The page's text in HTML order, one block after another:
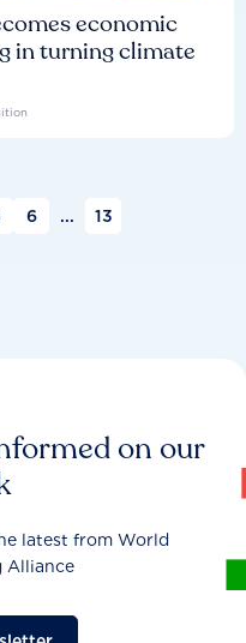
economic
in turning climate
6 ... 13
on our
latest from World
Alliance